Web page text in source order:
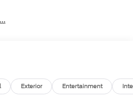
Exterior Entertainment